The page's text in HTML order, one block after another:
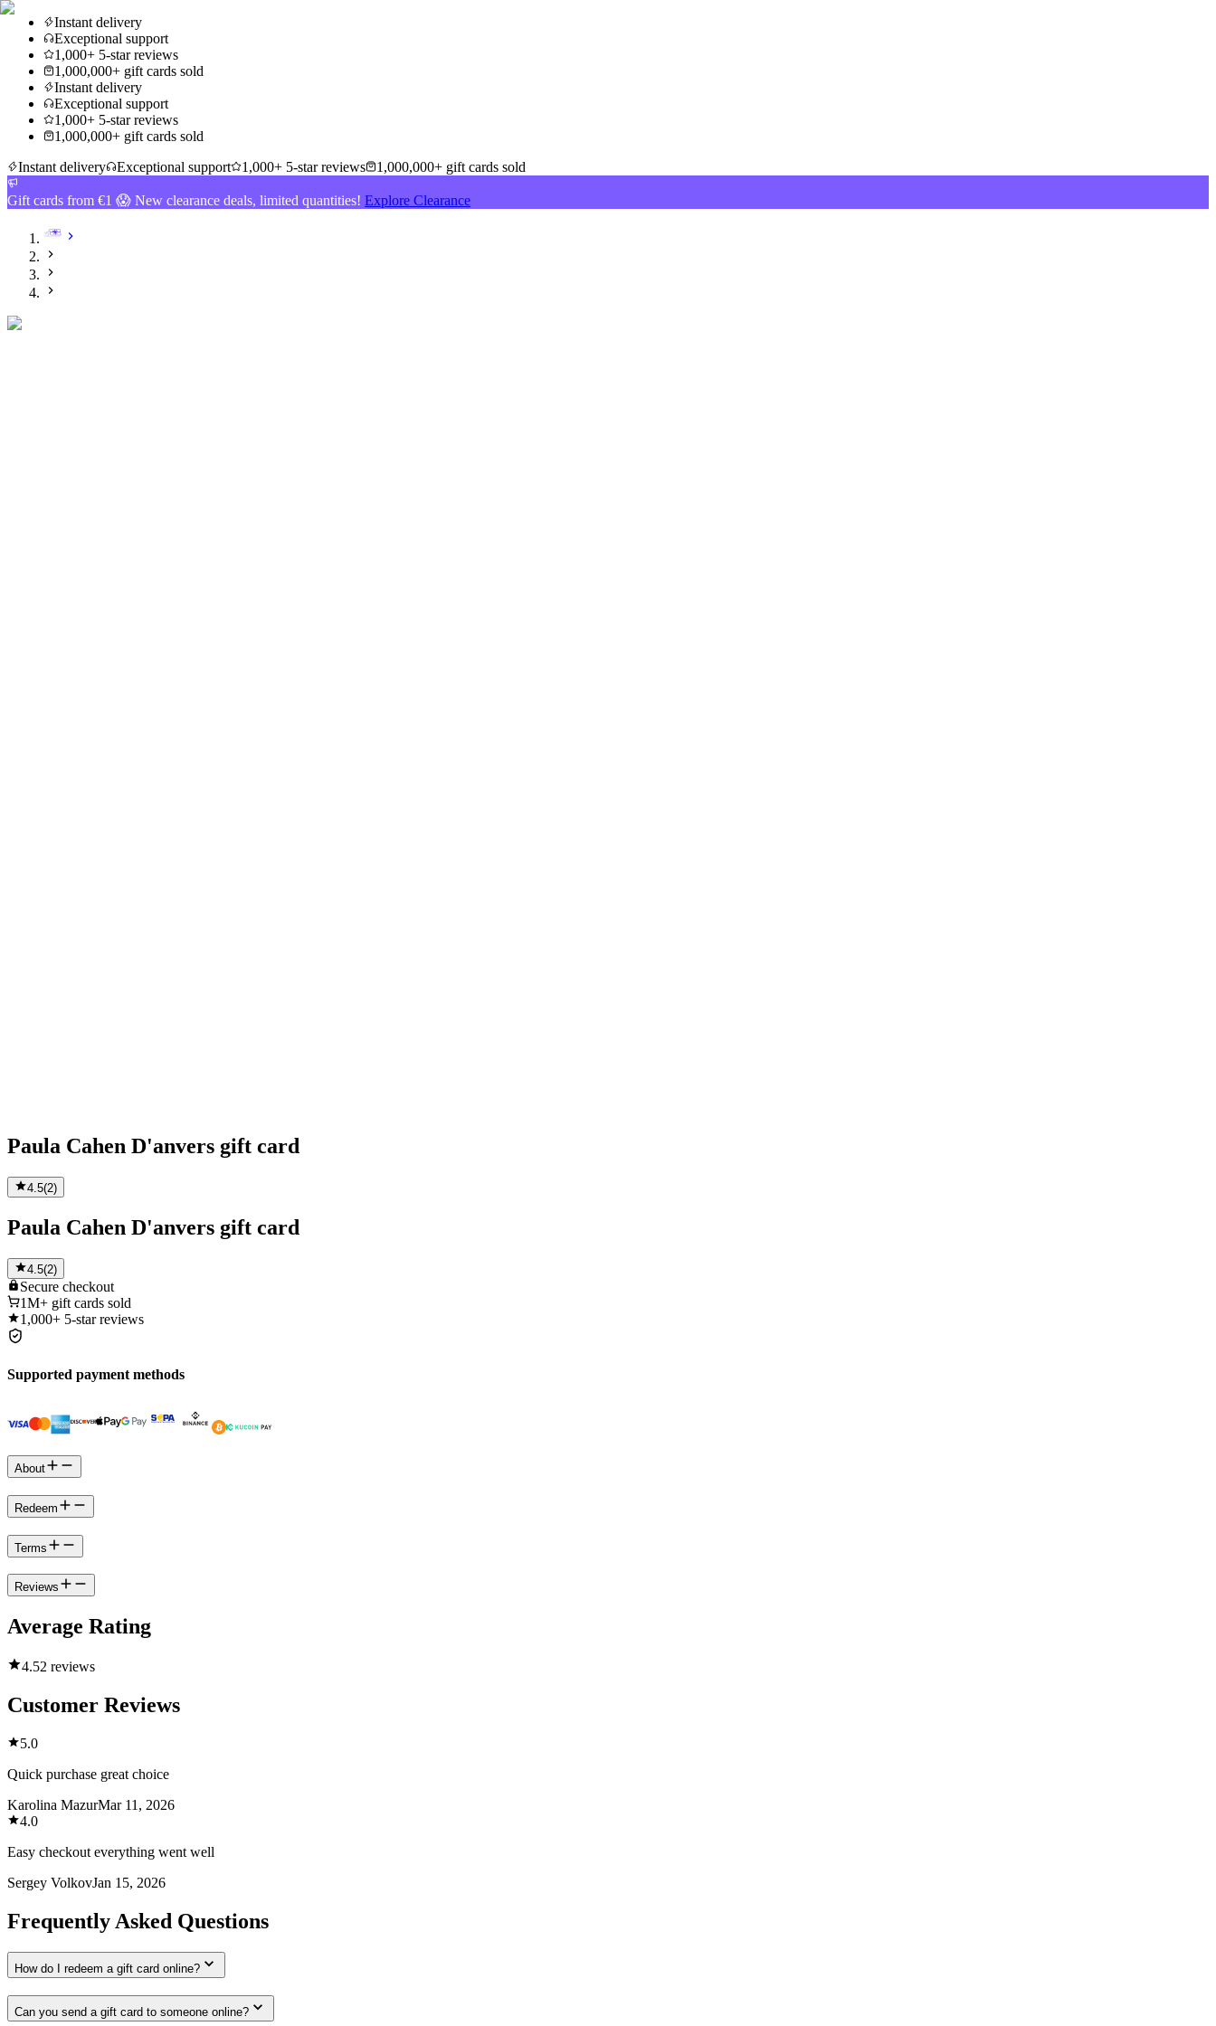
Instant delivery
Exceptional support
1,000+ 5-star reviews
1,000,000+ gift cards sold
Instant delivery
Exceptional support
1,000+ 5-star reviews
1,000,000+ gift cards sold
Instant delivery
Exceptional support 1,000+ 5-star reviews 1,000,000+ gift cards sold
Gift cards from €1 😱 New clearance deals, limited quantities! Explore Clearance
Paula Cahen D'anvers gift card
4.5(2)
Paula Cahen D'anvers gift card
4.5(2)
Secure checkout
1M+ gift cards sold
1,000+ 5-star reviews
Supported payment methods
About
Redeem
Terms
Reviews
Average Rating
4.52 reviews
Customer Reviews
5.0
Quick purchase great choice
Karolina MazurMar 11, 2026
4.0
Easy checkout everything went well
Sergey VolkovJan 15, 2026
Frequently Asked Questions
How do I redeem a gift card online?
Can you send a gift card to someone online?